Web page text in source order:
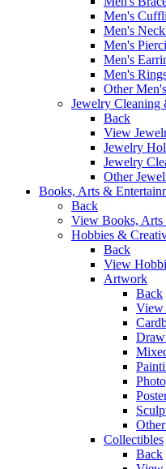
Men's
Men's
Men's
Men's
Men's
Other
Jewelry Cleaning
Back
View
Jewelry
Jewelry
Other
Books, Arts &
Back
View Books, Arts
Hobbies &
Back
View
Artwork
Back
Collectibles
Back